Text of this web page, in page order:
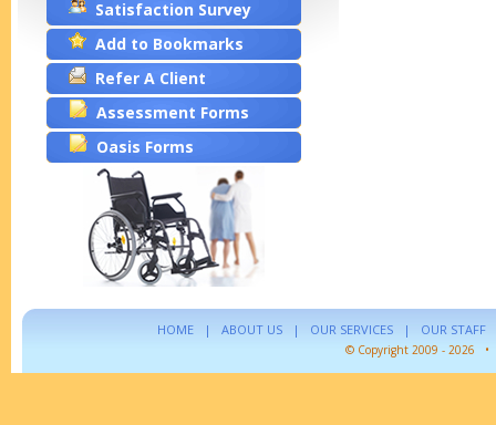
Satisfaction Survey
Add to Bookmarks
Refer A Client
Assessment Forms
Oasis Forms
HOME | ABOUT US | OUR SERVICES | OUR STAFF
© Copyright 2009 - 2026 •